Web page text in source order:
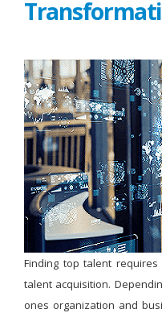
Finding top talent
talent acquisition.
ones organization and